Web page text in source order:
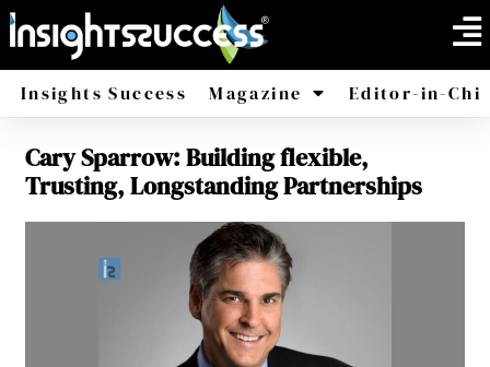
Insights Success Magazine
America
Editor-in-
Cary Sparrow: Building flexible,
Trusting, Longstanding Partnerships